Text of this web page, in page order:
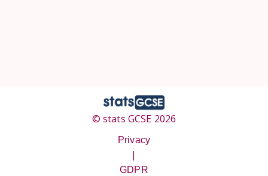
© stats GCSE 2026
Privacy
|
GDPR